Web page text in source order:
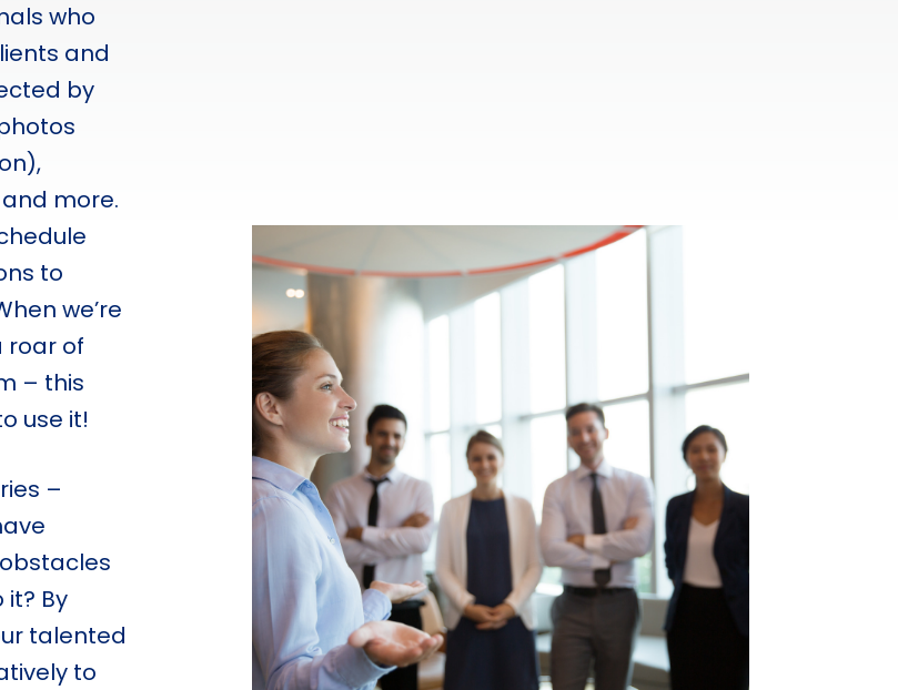
who
and
by
more.
to
we’re
roar of
– this
use it!
–
By
talented
to